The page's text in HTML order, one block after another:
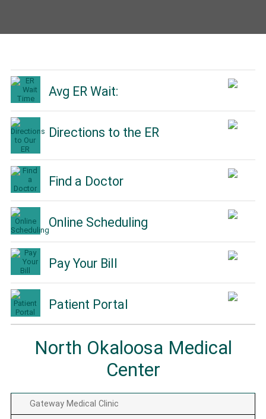
Avg ER Wait:
Directions to the ER
Find a Doctor
Online Scheduling
Pay Your Bill
Patient Portal
North Okaloosa Medical
Center
Gateway Medical Clinic